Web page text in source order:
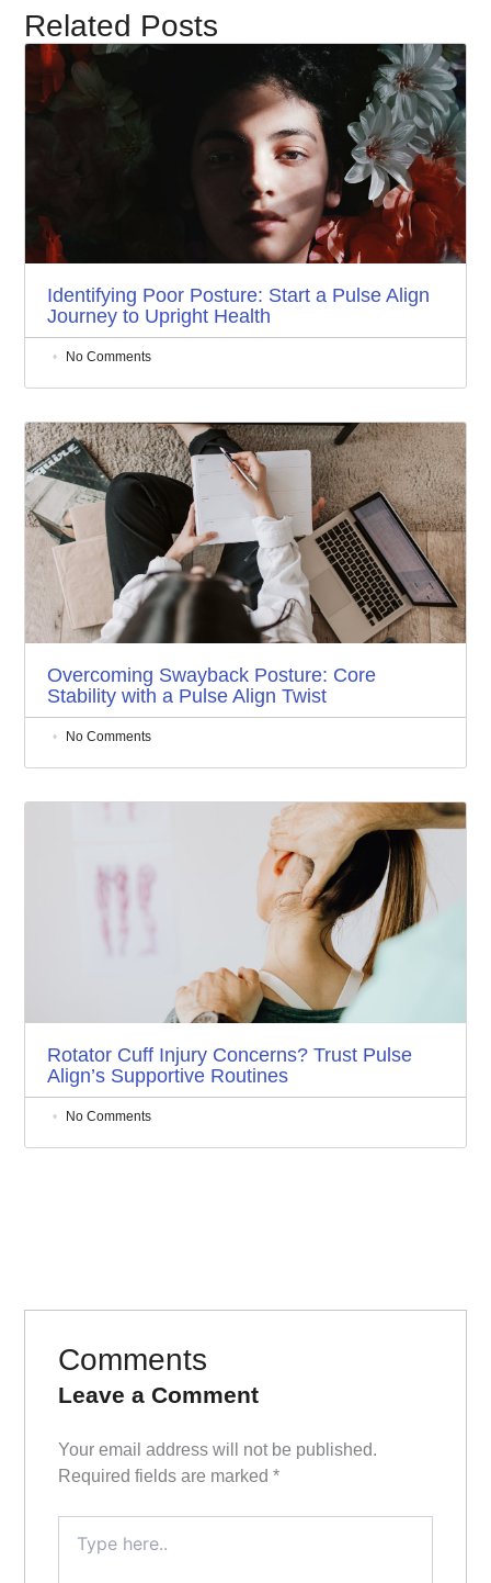
Related Posts
Identifying Poor Posture: Start a Pulse Align
Journey to Upright Health
No Comments
Overcoming Swayback Posture: Core
Stability with a Pulse Align Twist
No Comments
Rotator Cuff Injury Concerns? Trust Pulse
Align’s Supportive Routines
No Comments
Comments
Leave a Comment
Your email address will not be published.
Required fields are marked*
here..